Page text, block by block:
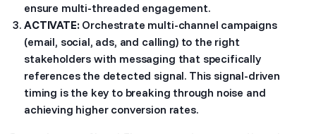
ensure multi-threaded engagement.
ACTIVATE:Orchestrate multi-channel campaigns
(email, social, ads, and calling) to the right
stakeholders with messaging that specifically
references the detected signal. This signal-driven
timing is the key to breaking through noise and
achieving higher conversion rates.